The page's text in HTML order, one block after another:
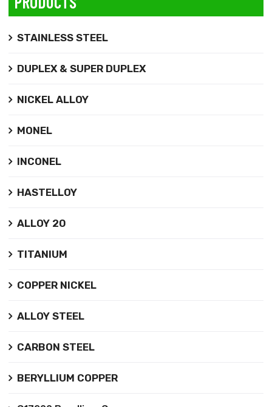
STAINLESS STEEL
DUPLEX & SUPER DUPLEX
NICKEL ALLOY
MONEL
INCONEL
HASTELLOY
ALLOY 20
TITANIUM
COPPER NICKEL
ALLOY STEEL
CARBON STEEL
BERYLLIUM COPPER